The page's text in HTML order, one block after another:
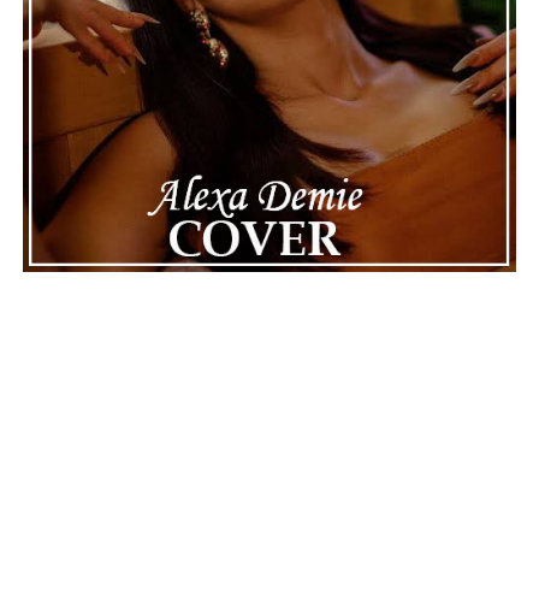
interesting, proving that sometimes less is more. “Last
Love Song” is a contemplative reminder in CONTROL
that true connections never really disappear, but
transform into memories that continue to affect us. It’s
a warm, melodic, and emotionally grounded record that
lingers long after the last note fades.
Connect with FinnonSpotify||Instagram